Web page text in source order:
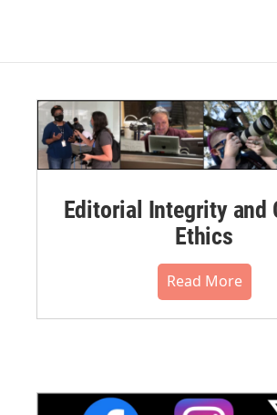
Editorial Integrity and
Ethics
Read More